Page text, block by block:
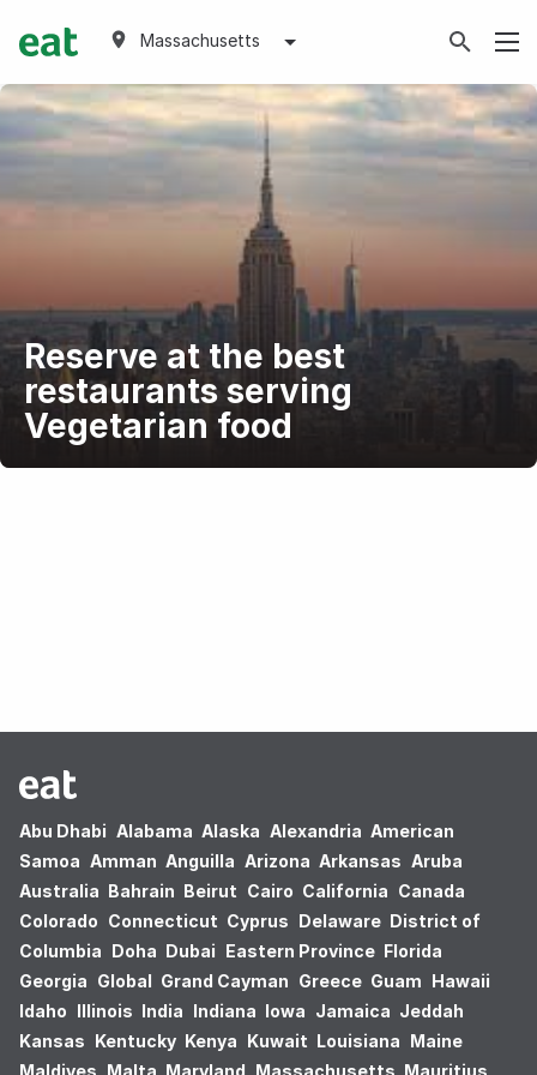
Massachusetts
Reserve at the best
restaurants serving
Vegetarian food
Abu Dhabi Alabama Alaska Alexandria American
Samoa Amman Anguilla Arizona Arkansas Aruba
Australia Bahrain Beirut Cairo California Canada
Colorado Connecticut Cyprus Delaware District of
Columbia Doha Dubai Eastern Province Florida
Georgia Global Grand Cayman Greece Guam Hawaii
Idaho Illinois India Indiana Iowa Jamaica Jeddah
Kansas Kentucky Kenya Kuwait Louisiana Maine